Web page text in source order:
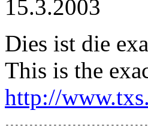
15.3.2003
Dies ist die
This is the
http://